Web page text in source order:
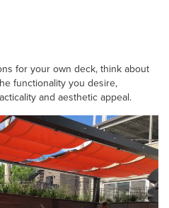
for your own deck, think about
functionality you desire,
and aesthetic appeal.